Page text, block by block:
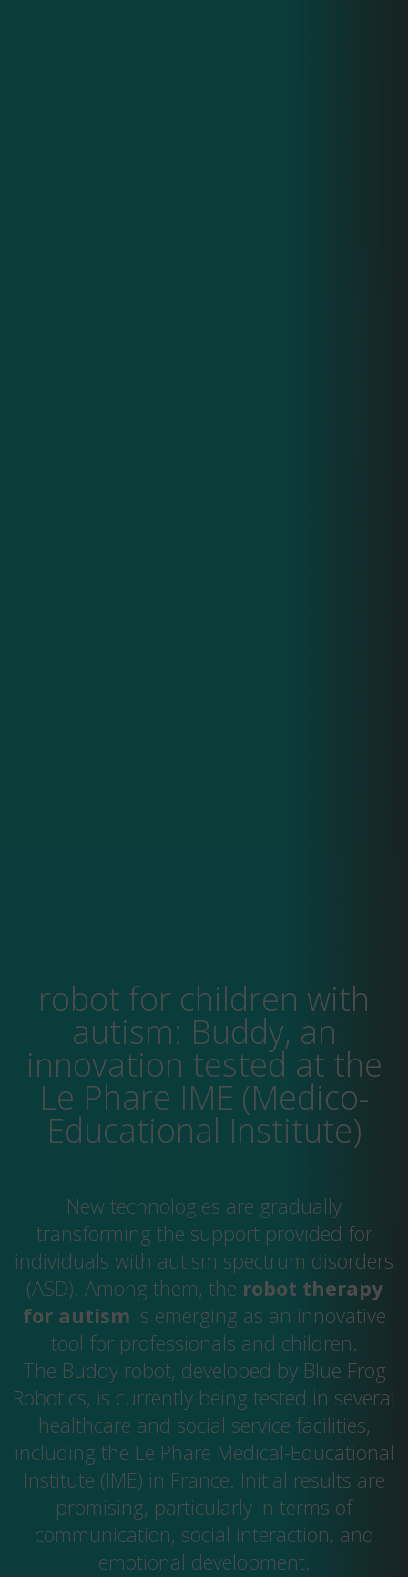
robot for children with
autism: Buddy, an
innovation tested at the
Le Phare IME (Medico-
Educational Institute)
New technologies are gradually
transforming the support provided for
individuals with autism spectrum disorders
(ASD). Among them, the robot therapy
for autism is emerging as an innovative
tool for professionals and children.
The Buddy robot, developed by Blue Frog
Robotics, is currently being tested in several
healthcare and social service facilities,
including the Le Phare Medical-Educational
Institute (IME) in France. Initial results are
promising, particularly in terms of
communication, social interaction, and
emotional development.